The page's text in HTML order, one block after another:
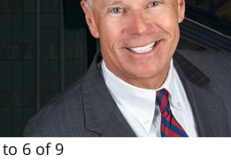
to 6 of 9